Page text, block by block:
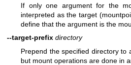
If only one argument for the
interpreted as the target
define that the argument is the
--target-prefix directory
Prepend the specified directory
but mount operations are done in